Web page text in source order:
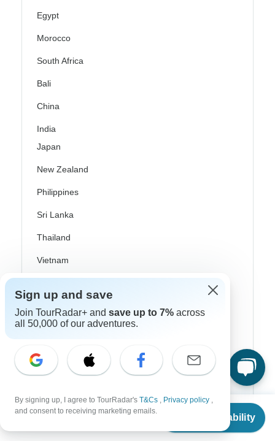
From
Check Availability
Egypt
Morocco
South Africa
Bali
China
India
Japan
New Zealand
Philippines
Sri Lanka
Thailand
Vietnam
Eastern Europe
Greece
Greek Islands
Iceland
Sign up and save
Join TourRadar+ and save up to 7% across
all 50,000 of our adventures.
By signing up, I agree to TourRadar's T&Cs , Privacy policy ,
and consent to receiving marketing emails.